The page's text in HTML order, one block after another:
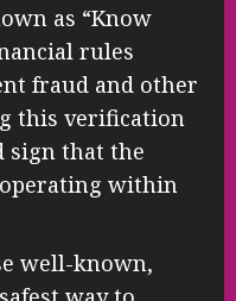
as “Know
rules
fraud and other
this verification
sign that the
within
well-known,